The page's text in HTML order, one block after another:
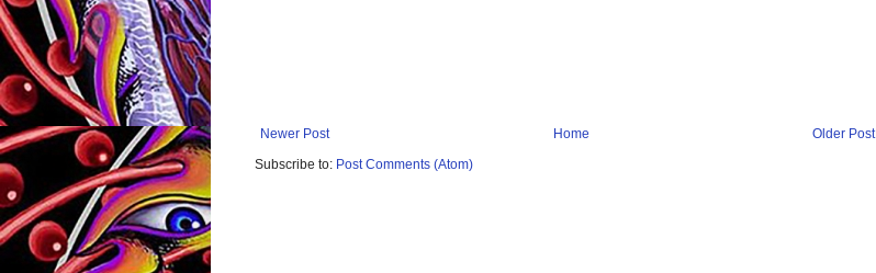
Newer Post Older Post
Home
Subscribe to: Post Comments (Atom)